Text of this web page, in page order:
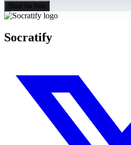
Start for free
Socratify